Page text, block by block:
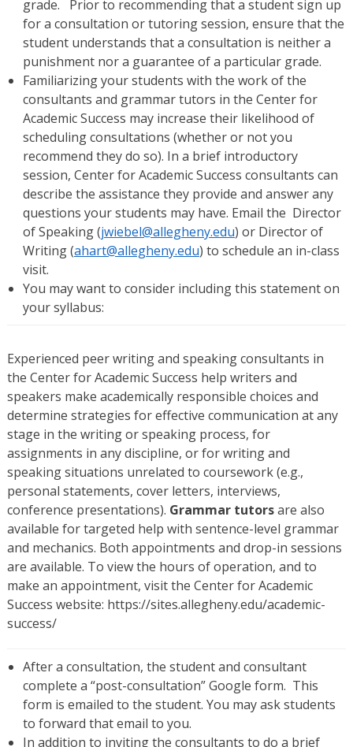
grade. Prior to recommending that a student sign up
for a consultation or tutoring session, ensure that the
student understands that a consultation is neither a
punishment nor a guarantee of a particular grade.
Familiarizing your students with the work of the
consultants and grammar tutors in the Center for
Academic Success may increase their likelihood of
scheduling consultations (whether or not you
recommend they do so). In a brief introductory
session, Center for Academic Success consultants can
describe the assistance they provide and answer any
questions your students may have. Email the Director
of Speaking (jwiebel@allegheny.edu) or Director of
Writing (ahart@allegheny.edu) to schedule an in-class
visit.
You may want to consider including this statement on
your syllabus:
Experienced peer writing and speaking consultants in
the Center for Academic Success help writers and
speakers make academically responsible choices and
determine strategies for effective communication at any
stage in the writing or speaking process, for
assignments in any discipline, or for writing and
speaking situations unrelated to coursework (e.g.,
personal statements, cover letters, interviews,
conference presentations). Grammar tutorsare also
available for targeted help with sentence-level grammar
and mechanics. Both appointments and drop-in sessions
are available. To view the hours of operation, and to
make an appointment, visit the Center for Academic
Success website: https://sites.allegheny.edu/academic-
success/
After a consultation, the student and consultant
complete a “post-consultation” Google form. This
form is emailed to the student. You may ask students
to forward that email to you.
In addition to inviting the consultants to do a brief